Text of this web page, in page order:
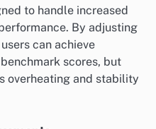
to handle increased
By adjusting
can achieve
scores, but
overheating and stability